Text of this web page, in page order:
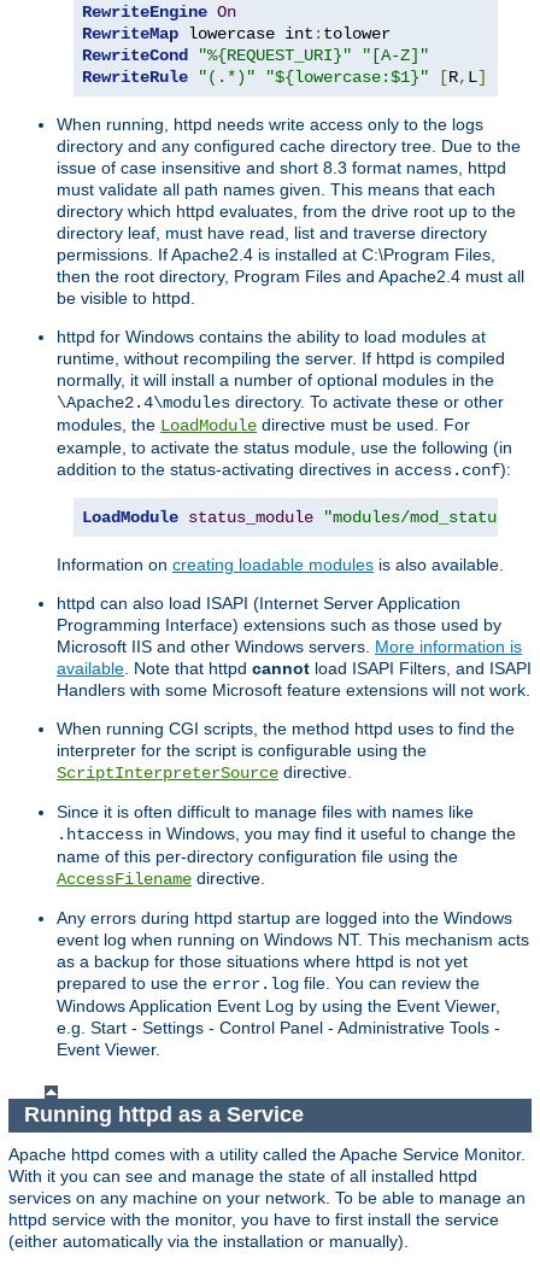
RewriteEngine On
RewriteMap lowercase int :
RewriteCond
"%{REQUEST_URI}"
"[A-Z]"
RewriteRule
"(.*)" "${lowercase:$1}" [R, L]
When running, httpd needs write access only to the logs
directory and any configured cache directory tree. Due to the
issue of case insensitive and short 8.3 format names, httpd
must validate all path names given. This means that each
directory which httpd evaluates, from the drive root up to the
directory leaf, must have read, list and traverse directory
permissions. If Apache2.4 is installed at C:\Program Files,
then the root directory, Program Files and Apache2.4 must all
be visible to httpd.
httpd for Windows contains the ability to load modules at
runtime, without recompiling the server. If httpd is compiled
normally, it will install a number of optional modules in the
\Apache2.4\modules directory. To activate these or other
modules, the LoadModule directive must be used. For
example, to activate the status module, use the following (in
addition to the status-activating directives in access.conf):
LoadModule status_module "modules/
Information on creating loadable modules is also available.
httpd can also load ISAPI (Internet Server Application
Programming Interface) extensions such as those used by
Microsoft IIS and other Windows servers. More information is
available . Note that httpd cannot load ISAPI Filters, and ISAPI
Handlers with some Microsoft feature extensions will not work.
When running CGI scripts, the method httpd uses to find the
interpreter for the script is configurable using the
ScriptInterpreterSource directive.
Since it is often difficult to manage files with names like
.htaccess in Windows, you may find it useful to change the
name of this per-directory configuration file using the
AccessFilename directive.
Any errors during httpd startup are logged into the Windows
event log when running on Windows NT. This mechanism acts
as a backup for those situations where httpd is not yet
prepared to use the error.log file. You can review the
Windows Application Event Log by using the Event Viewer,
e.g. Start - Settings - Control Panel - Administrative Tools -
Event Viewer.
Running httpd as a Service
Apache httpd comes with a utility called the Apache Service Monitor.
With it you can see and manage the state of all installed httpd
services on any machine on your network. To be able to manage an
httpd service with the monitor, you have to first install the service
(either automatically via the installation or manually).